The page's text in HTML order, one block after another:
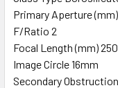
Primary Aperture (mm)
F/Ratio 2
Focal Length (mm)
Image Circle 16mm
Secondary